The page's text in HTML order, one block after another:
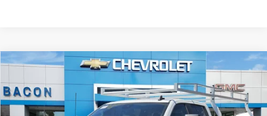
CHEVROLET SILVERADO 2500 HDWT
Special Offer
Bacon Auto Ranch
$70,863
FINAL PRICE
Compare Vehicle